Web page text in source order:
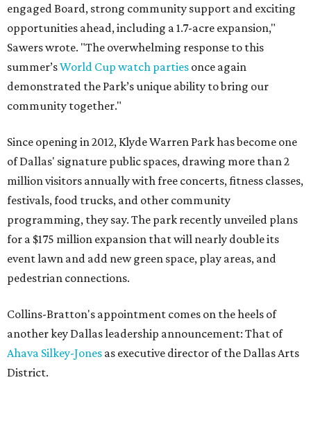
engaged Board, strong community support and exciting
opportunities ahead, including a 1.7-acre expansion,"
Sawers wrote. "The overwhelming response to this
summer’sWorld Cup watch parties once again
demonstrated the Park’s unique ability to bring our
community together."
Since opening in 2012, Klyde Warren Park has become one
of Dallas' signature public spaces, drawing more than 2
million visitors annually with free concerts, fitness classes,
festivals, food trucks, and other community
programming, they say. The park recently unveiled plans
for a $175 million expansion that will nearly double its
event lawn and add new green space, play areas, and
pedestrian connections.
Collins-Bratton's appointment comes on the heels of
another key Dallas leadership announcement: That of
Ahava Silkey-Jones as executive director of the Dallas Arts
District.